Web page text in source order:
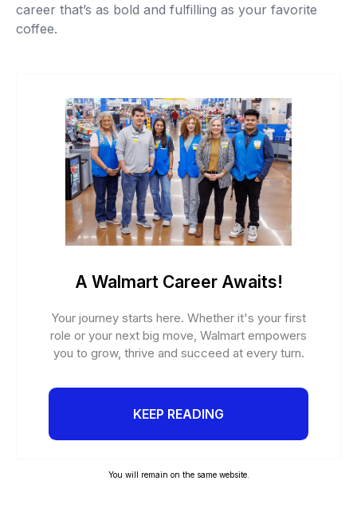
career that’s as bold and fulfilling as your favorite
coffee.
A Walmart Career Awaits!
Your journey starts here. Whether it's your first
role or your next big move, Walmart empowers
you to grow, thrive and succeed at every turn.
KEEP READING
You will remain on the same website.